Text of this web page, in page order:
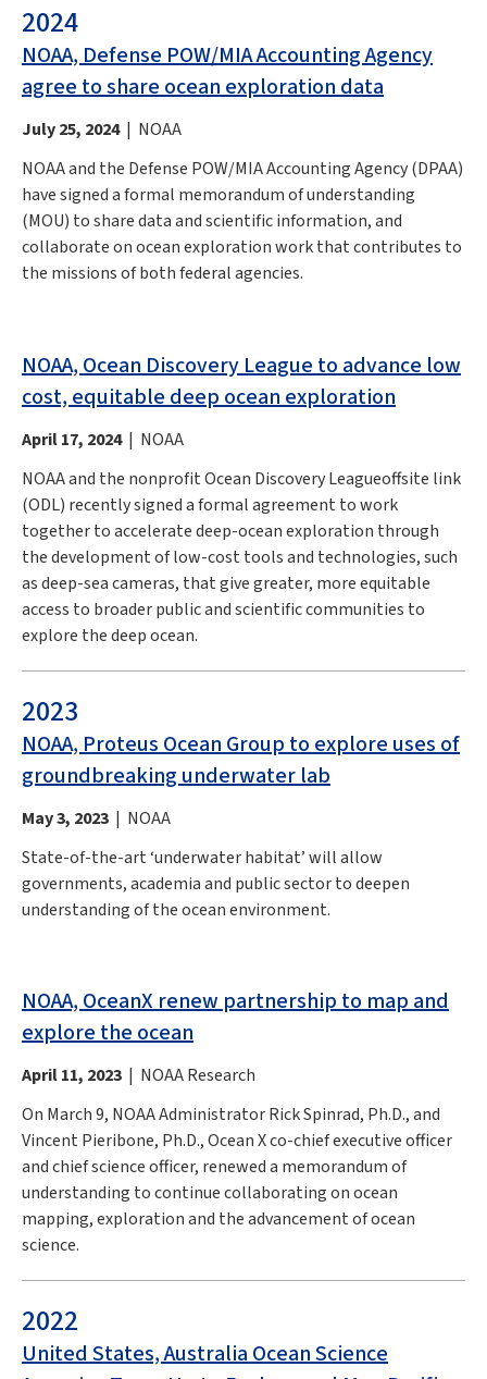
2024
NOAA, Defense POW/MIA Accounting Agency
agree to share ocean exploration data
July 25, 2024| NOAA
NOAA and the Defense POW/MIA Accounting Agency (DPAA)
have signed a formal memorandum of understanding
(MOU) to share data and scientific information, and
collaborate on ocean exploration work that contributes to
the missions of both federal agencies.
NOAA, Ocean Discovery League to advance low
cost, equitable deep ocean exploration
April 17, 2024| NOAA
NOAA and the nonprofit Ocean Discovery Leagueoffsite link
(ODL) recently signed a formal agreement to work
together to accelerate deep-ocean exploration through
the development of low-cost tools and technologies, such
as deep-sea cameras, that give greater, more equitable
access to broader public and scientific communities to
explore the deep ocean.
2023
NOAA, Proteus Ocean Group to explore uses of
groundbreaking underwater lab
May 3, 2023 | NOAA
State-of-the-art ‘underwater habitat’ will allow
governments, academia and public sector to deepen
understanding of the ocean environment.
NOAA, OceanX renew partnership to map and
explore the ocean
April 11, 2023 | NOAA Research
On March 9, NOAA Administrator Rick Spinrad, Ph.D., and
Vincent Pieribone, Ph.D., Ocean X co-chief executive officer
and chief science officer, renewed a memorandum of
understanding to continue collaborating on ocean
mapping, exploration and the advancement of ocean
science.
2022
United States, Australia Ocean Science